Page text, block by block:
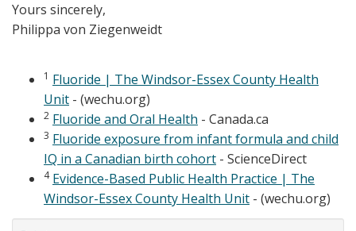
Yours sincerely,
Philippa von Ziegenweidt
1 Fluoride | The Windsor-Essex County Health
Unit - (wechu.org)
2 Fluoride and Oral Health - Canada.ca
3 Fluoride exposure from infant formula and child
IQ in a Canadian birth cohort - ScienceDirect
4 Evidence-Based Public Health Practice | The
Windsor-Essex County Health Unit - (wechu.org)